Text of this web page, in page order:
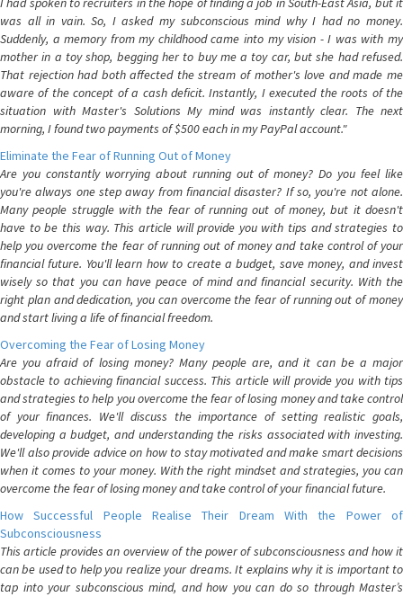
was all in vain. So, I asked my subconscious mind why I had no money.
Suddenly, a memory from my childhood came into my vision - I was with my
mother in a toy shop, begging her to buy me a toy car, but she had refused.
That rejection had both affected the stream of mother's love and made me
aware of the concept of a cash deficit. Instantly, I executed the roots of the
situation with Master's Solutions My mind was instantly clear. The next
morning, I found two payments of $500 each in my PayPal account."
Eliminate the Fear of Running Out of Money
Are you constantly worrying about running out of money? Do you feel like
you're always one step away from financial disaster? If so, you're not alone.
Many people struggle with the fear of running out of money, but it doesn't
have to be this way. This article will provide you with tips and strategies to
help you overcome the fear of running out of money and take control of your
financial future. You'll learn how to create a budget, save money, and invest
wisely so that you can have peace of mind and financial security. With the
right plan and dedication, you can overcome the fear of running out of money
and start living a life of financial freedom.
Overcoming the Fear of Losing Money
Are you afraid of losing money? Many people are, and it can be a major
obstacle to achieving financial success. This article will provide you with tips
and strategies to help you overcome the fear of losing money and take control
of your finances. We'll discuss the importance of setting realistic goals,
developing a budget, and understanding the risks associated with investing.
We'll also provide advice on how to stay motivated and make smart decisions
when it comes to your money. With the right mindset and strategies, you can
overcome the fear of losing money and take control of your financial future.
How Successful People Realise Their Dream With the Power of
Subconsciousness
This article provides an overview of the power of subconsciousness and how it
can be used to help you realize your dreams. It explains why it is important to
tap into your subconscious mind, and how you can do so through Master’s